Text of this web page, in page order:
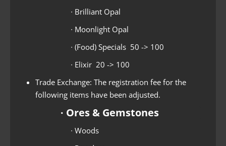
∙ Brilliant Opal
∙ Moonlight Opal
∙ (Food) Specials 50 -> 100
∙ Elixir 20 -> 100
Trade Exchange: The registration fee for the
following items have been adjusted.
∙ Ores & Gemstones
∙ Woods